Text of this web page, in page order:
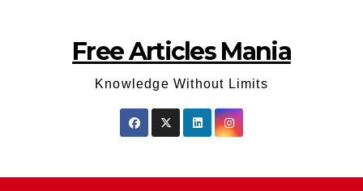
Free Articles Mania
Knowledge Without Limits